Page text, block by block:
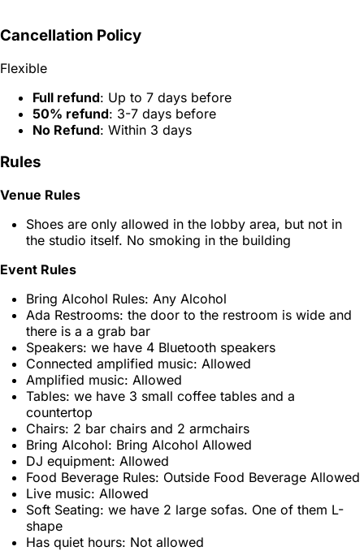
Cancellation Policy
Flexible
Full refund: Up to 7 days before
50% refund: 3-7 days before
No Refund: Within 3 days
Rules
Venue Rules
Shoes are only allowed in the lobby area, but not in
the studio itself. No smoking in the building
Event Rules
Bring Alcohol Rules: Any Alcohol
Ada Restrooms: the door to the restroom is wide and
there is a a grab bar
Speakers: we have 4 Bluetooth speakers
Connected amplified music: Allowed
Amplified music: Allowed
Tables: we have 3 small coffee tables and a
countertop
Chairs: 2 bar chairs and 2 armchairs
Bring Alcohol: Bring Alcohol Allowed
DJ equipment: Allowed
Food Beverage Rules: Outside Food Beverage Allowed
Live music: Allowed
Soft Seating: we have 2 large sofas. One of them L-
shape
Has quiet hours: Not allowed